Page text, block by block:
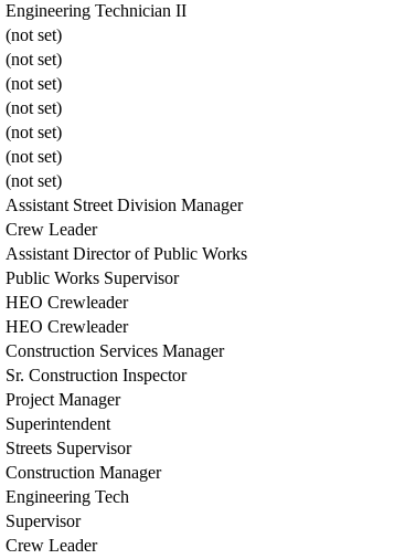
Engineering Technician II
(not set)
(not set)
(not set)
(not set)
(not set)
(not set)
(not set)
Assistant Street Division Manager
Crew Leader
Assistant Director of Public Works
Public Works Supervisor
HEO Crewleader
HEO Crewleader
Construction Services Manager
Sr. Construction Inspector
Project Manager
Superintendent
Streets Supervisor
Construction Manager
Engineering Tech
Supervisor
Crew Leader